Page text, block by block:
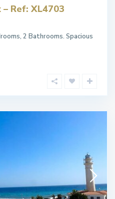
Ref: XL4703
2 Bathrooms. Spacious